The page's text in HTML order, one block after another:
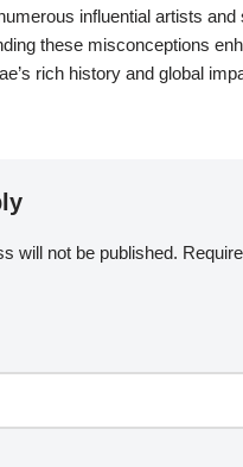
influential artists and
these misconceptions
rich history and global
will not be published.